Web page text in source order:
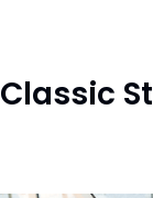
Classic